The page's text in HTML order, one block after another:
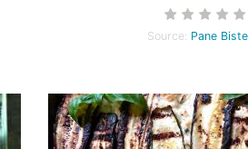
Source: Pane